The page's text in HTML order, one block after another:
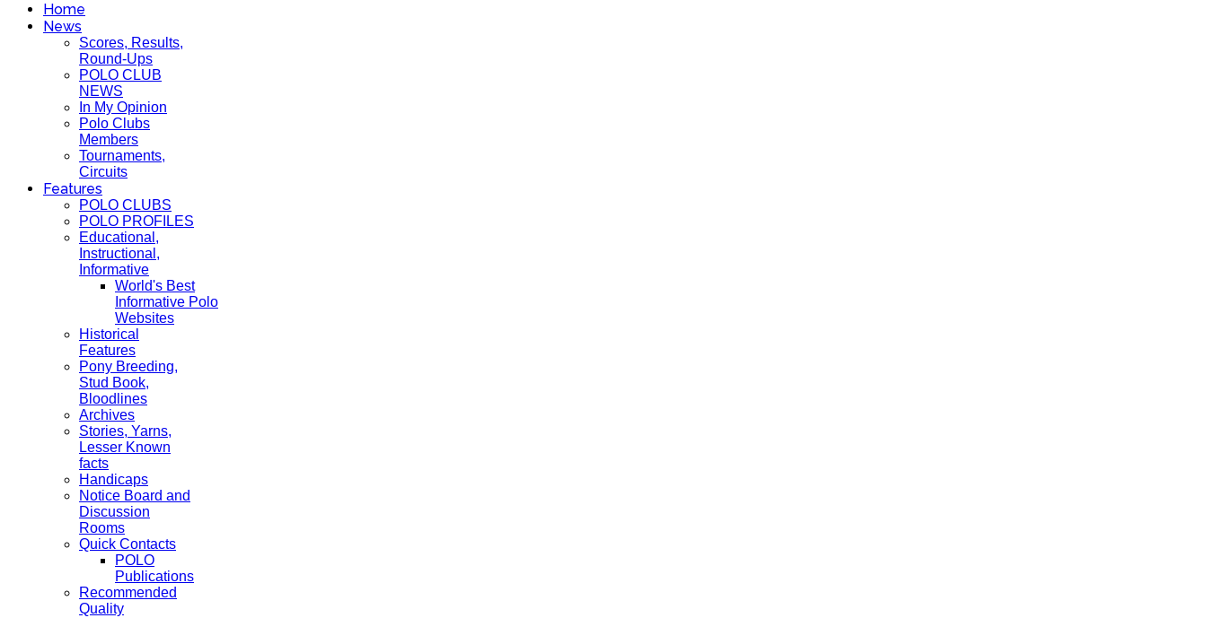
Home
News
Scores, Results,
Round-Ups
POLO CLUB
NEWS
In My Opinion
Polo Clubs
Members
Tournaments,
Circuits
Features
POLO CLUBS
POLO PROFILES
Educational,
Instructional,
Informative
World's Best
Informative Polo
Websites
Historical
Features
Pony Breeding,
Stud Book,
Bloodlines
Archives
Stories, Yarns,
Lesser Known
facts
Handicaps
Notice Board and
Discussion
Rooms
Quick Contacts
POLO
Publications
Recommended
Quality